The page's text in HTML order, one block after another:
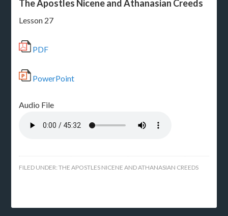
The Apostles Nicene and Athanasian Creeds
Lesson 27
PDF
PowerPoint
Audio File
FILED UNDER:THE APOSTLES NICENE AND ATHANASIAN CREEDS